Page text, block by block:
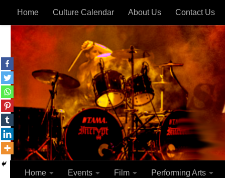
Skip to content
Home Culture Calendar About Us Contact Us
Home Events Film Performing Arts